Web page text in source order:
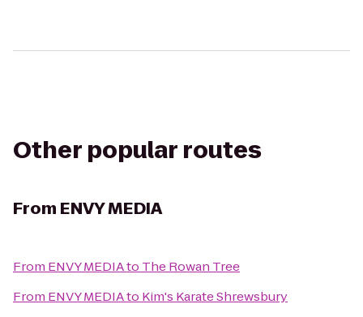
Other popular routes
From ENVY MEDIA
From ENVY MEDIAto The Rowan Tree
From ENVY MEDIAto Kim's Karate Shrewsbury